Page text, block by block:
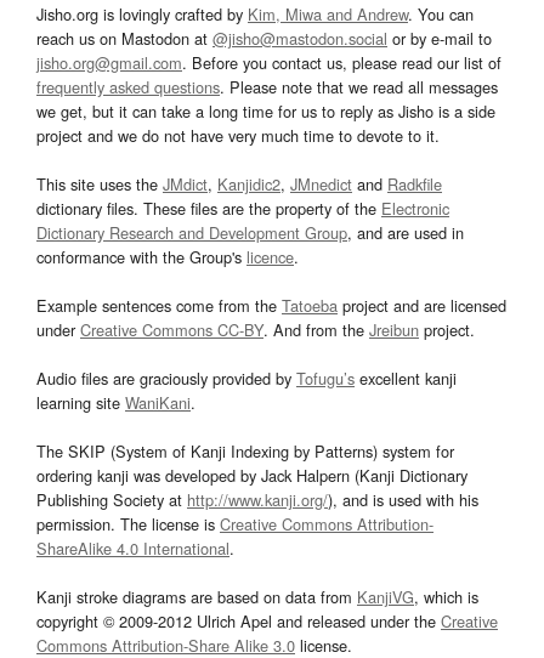
Jisho.org is lovingly crafted by Kim, Miwa and Andrew. You can
reach us on Mastodon at @jisho@mastodon.social or by e-mail to
jisho.org@gmail.com. Before you contact us, please read our list of
frequently asked questions. Please note that we read all messages
we get, but it can take a long time for us to reply as Jisho is a side
project and we do not have very much time to devote to it.
This site uses the JMdict, Kanjidic2, JMnedict and Radkfile
dictionary files. These files are the property of the Electronic
Dictionary Research and Development Group, and are used in
conformance with the Group's licence.
Example sentences come from the Tatoeba project and are licensed
underCreative Commons CC-BY. And from the Jreibun project.
Audio files are graciously provided by Tofugu’s excellent kanji
learning site WaniKani.
The SKIP (System of Kanji Indexing by Patterns) system for
ordering kanji was developed by Jack Halpern (Kanji Dictionary
Publishing Society at http://www.kanji.org/), and is used with his
permission. The license is Creative Commons Attribution-
ShareAlike 4.0 International.
Kanji stroke diagrams are based on data from KanjiVG, which is
copyright © 2009-2012 Ulrich Apel and released under the Creative
Commons Attribution-Share Alike 3.0 license.